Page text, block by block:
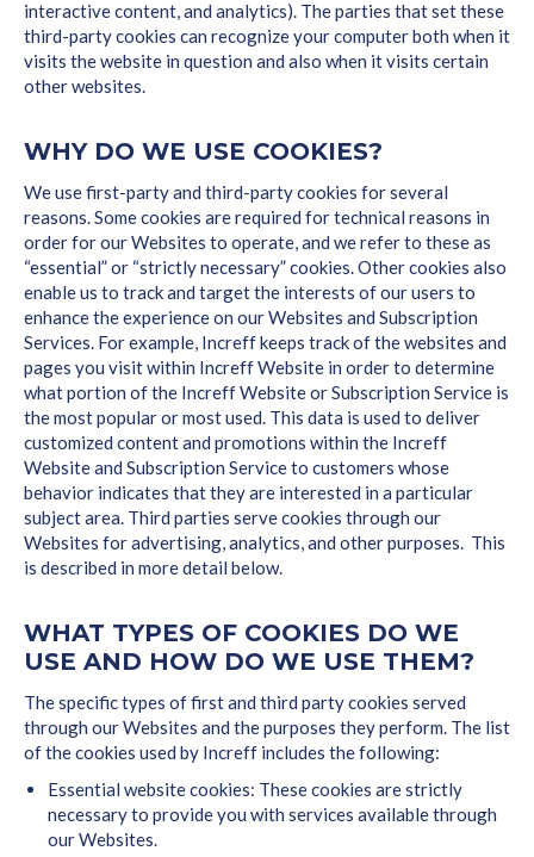
interactive content, and analytics). The parties that set these
third-party cookies can recognize your computer both when it
visits the website in question and also when it visits certain
other websites.
WHY DO WE USE COOKIES?
We use first-party and third-party cookies for several
reasons. Some cookies are required for technical reasons in
order for our Websites to operate, and we refer to these as
“essential” or “strictly necessary” cookies. Other cookies also
enable us to track and target the interests of our users to
enhance the experience on our Websites and Subscription
Services. For example, Increff keeps track of the websites and
pages you visit within Increff Website in order to determine
what portion of the Increff Website or Subscription Service is
the most popular or most used. This data is used to deliver
customized content and promotions within the Increff
Website and Subscription Service to customers whose
behavior indicates that they are interested in a particular
subject area. Third parties serve cookies through our
Websites for advertising, analytics, and other purposes. This
is described in more detail below.
WHAT TYPES OF COOKIES DO WE
USE AND HOW DO WE USE THEM?
The specific types of first and third party cookies served
through our Websites and the purposes they perform. The list
of the cookies used by Increff includes the following:
Essential website cookies: These cookies are strictly
necessary to provide you with services available through
our Websites.